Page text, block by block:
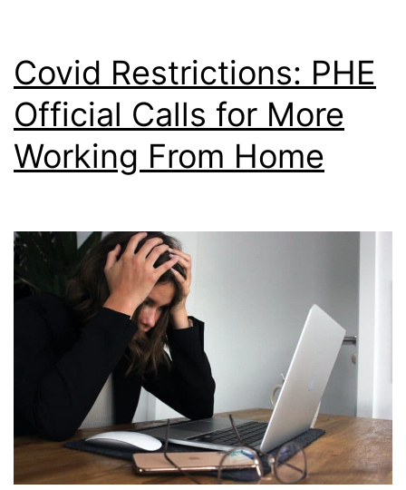
Covid Restrictions: PHE
Official Calls for More
Working From Home